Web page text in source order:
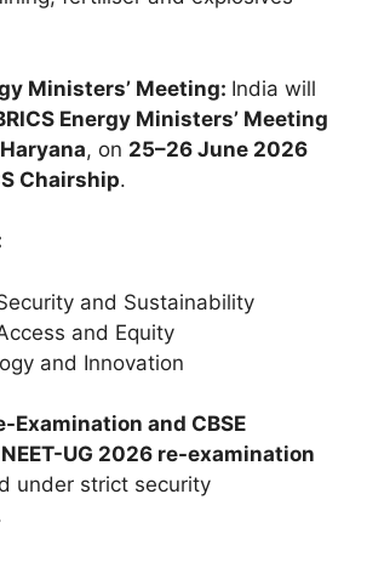
Ministers’ Meeting: India will
Energy Ministers’ Meeting
, on 25–26 June 2026
Chairship.
and Sustainability
and Equity
and Innovation
Examination and CBSE
NEET-UG 2026 re-examination
under strict security